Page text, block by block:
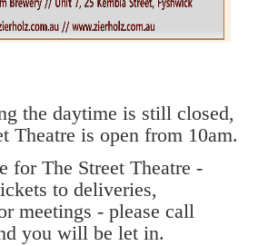
the daytime is still closed,
Theatre is open from 10am.
for The Street Theatre -
to deliveries,
meetings - please call
you will be let in.